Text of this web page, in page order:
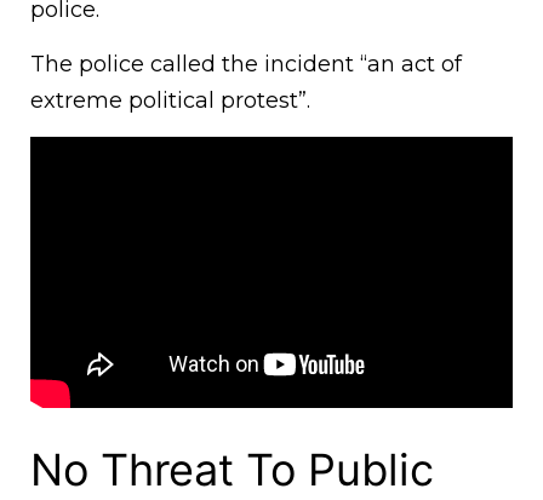
police.
The police called the incident “an act of
extreme political protest”.
No Threat To Public